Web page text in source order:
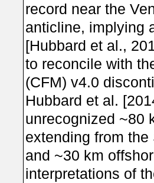
record near the
anticline, implying
[Hubbard et al.,
to reconcile with
(CFM) v4.0
Hubbard et al.
unrecognized ~80
extending from
and ~30 km
interpretations of